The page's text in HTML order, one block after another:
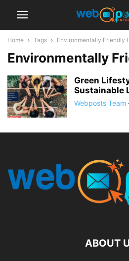
Home Tags Environmentally Friendly
Environmentally
Green
Sustainable
Webposts Team
ABOUT